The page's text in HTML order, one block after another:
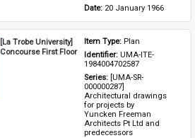
Date: 20 January 1966
[La Trobe University]
Concourse First Floor
Item Type: Plan
Identifier: UMA-ITE-
1984004702587
Series: [UMA-SR-
000000287]
Architectural drawings
for projects by
Yuncken Freeman
Architects Pt Ltd and
predecessors